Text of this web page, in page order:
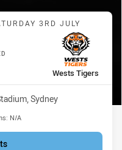
Sharks vs Wests
3RD JULY
away Team
Wests Tigers
Sydney
N/A